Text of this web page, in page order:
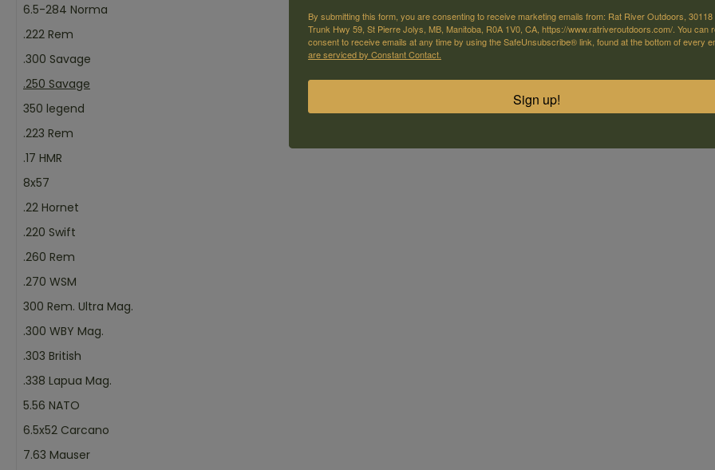
6.5-284 Norma
.222 Rem
.300 Savage
.250 Savage
350 legend
.223 Rem
.17 HMR
8x57
.22 Hornet
.220 Swift
.260 Rem
.270 WSM
300 Rem. Ultra Mag.
.300 WBY Mag.
.303 British
.338 Lapua Mag.
5.56 NATO
6.5x52 Carcano
7.63 Mauser
By submitting this form, you are consenting to receive marketing emails from: Rat River Outdoors,
Trunk Hwy 59, St Pierre Jolys, MB, Manitoba, R0A 1V0, CA, https://www.ratriveroutdoors.com/. You can
consent to receive emails at any time by using the SafeUnsubscribe® link, found at the bottom of every
are serviced by Constant Contact.
Sign up!